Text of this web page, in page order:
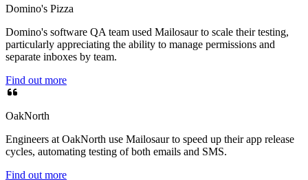
Domino's Pizza
Domino's software QA team used Mailosaur to scale their testing,
particularly appreciating the ability to manage permissions and
separate inboxes by team.
Find out more
OakNorth
Engineers at OakNorth use Mailosaur to speed up their app release
cycles, automating testing of both emails and SMS.
Find out more